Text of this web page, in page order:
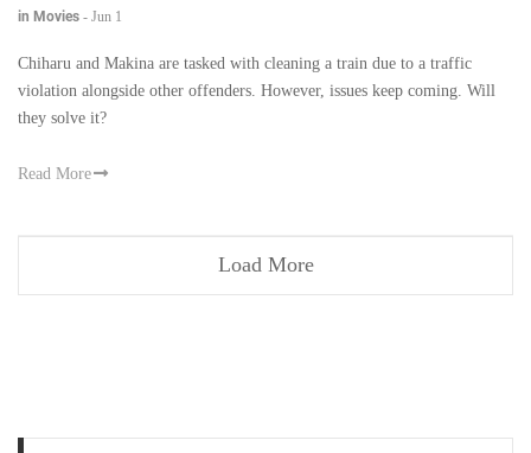
in Movies - Jun 1
Chiharu and Makina are tasked with cleaning a train due to a traffic
violation alongside other offenders. However, issues keep coming. Will
they solve it?
Read More
Load More